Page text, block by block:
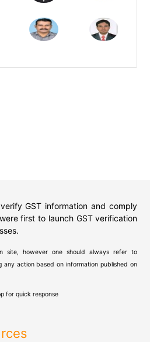
GST information and comply
first to launch GST verification
site, however one should always refer to
any action based on information published on
for quick response